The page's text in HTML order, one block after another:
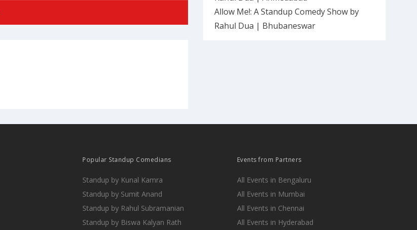
Allow Me!: A Standup Comedy Show by
Rahul Dua | Bhubaneswar
Popular Standup Comedians
Standup by Kunal Kamra
Standup by Sumit Anand
Standup by Rahul Subramanian
Standup by Biswa Kalyan Rath
Events from Partners
All Events in Bengaluru
All Events in Mumbai
All Events in Chennai
All Events in Hyderabad